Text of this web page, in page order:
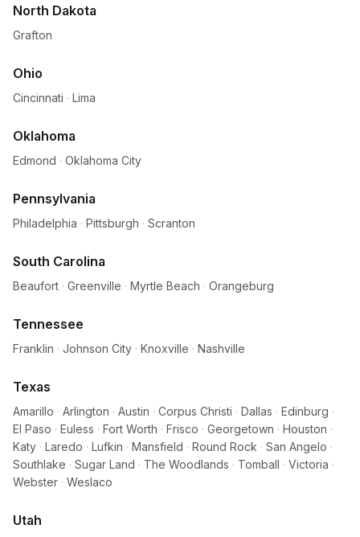
North Dakota
Grafton
Ohio
Cincinnati · Lima
Oklahoma
Edmond · Oklahoma City
Pennsylvania
Philadelphia · Pittsburgh · Scranton
South Carolina
Beaufort · Greenville · Myrtle Beach · Orangeburg
Tennessee
Franklin · Johnson City · Knoxville · Nashville
Texas
Amarillo · Arlington · Austin · Corpus Christi · Dallas · Edinburg ·
El Paso · Euless · Fort Worth · Frisco · Georgetown · Houston ·
Katy · Laredo · Lufkin · Mansfield · Round Rock · San Angelo ·
Southlake · Sugar Land · The Woodlands · Tomball · Victoria ·
Webster · Weslaco
Utah